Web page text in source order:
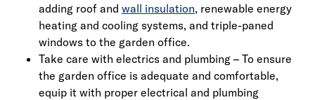
adding roof and wall insulation, renewable energy
heating and cooling systems, and triple-paned
windows to the garden office.
Take care with electrics and plumbing – To ensure
the garden office is adequate and comfortable,
equip it with proper electrical and plumbing